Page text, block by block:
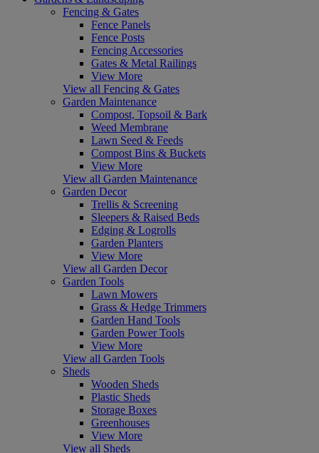
Fencing & Gates
Fence Panels
Fence Posts
Fencing Accessories
Gates & Metal Railings
View More
View all Fencing & Gates
Garden Maintenance
Compost, Topsoil & Bark
Weed Membrane
Lawn Seed & Feeds
Compost Bins & Buckets
View More
View all Garden Maintenance
Garden Decor
Trellis & Screening
Sleepers & Raised Beds
Edging & Logrolls
Garden Planters
View More
View all Garden Decor
Garden Tools
Lawn Mowers
Grass & Hedge Trimmers
Garden Hand Tools
Garden Power Tools
View More
View all Garden Tools
Sheds
Wooden Sheds
Plastic Sheds
Storage Boxes
Greenhouses
View More
View all Sheds